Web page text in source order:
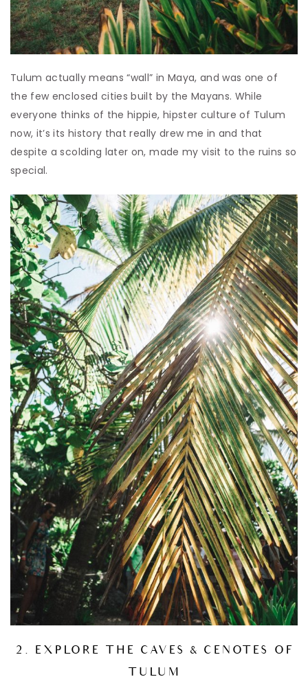
Tulum actually means “wall” in Maya, and was one of
the few enclosed cities built by the Mayans. While
everyone thinks of the hippie, hipster culture of Tulum
now, it’s its history that really drew me in and that
despite a scolding later on, made my visit to the ruins so
special.
2. EXPLORE THE CAVES & CENOTES OF
TULUM